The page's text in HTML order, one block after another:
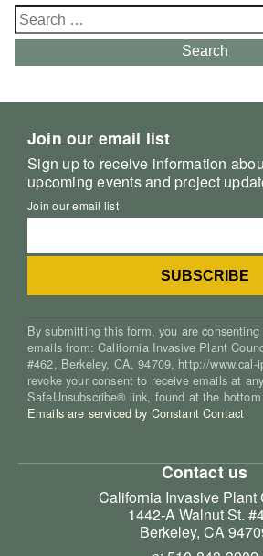
Search
for:
Search
Join our email list
Sign up to receive information
upcoming events and project
Join our email list
By submitting this form, you are
emails from: California Invasive Plant
#462, Berkeley, CA, 94709, http://www.cal-
revoke your consent to receive emails at
SafeUnsubscribe® link, found at the
Emails are serviced by Constant Contact
Contact us
California Invasive Plant
1442-A Walnut St.
Berkeley, CA